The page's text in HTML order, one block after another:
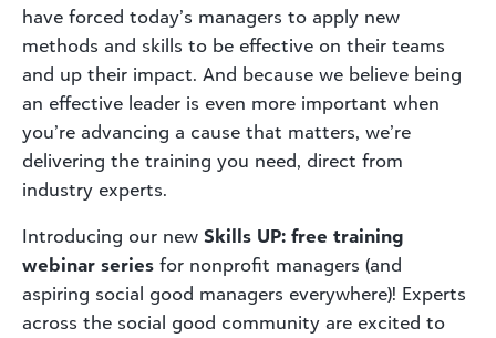
have forced today’s managers to apply new
methods and skills to be effective on their teams
and up their impact. And because we believe being
an effective leader is even more important when
you’re advancing a cause that matters, we’re
delivering the training you need, direct from
industry experts.
Introducing our new Skills UP: free training
webinar series for nonprofit managers (and
aspiring social good managers everywhere)! Experts
across the social good community are excited to